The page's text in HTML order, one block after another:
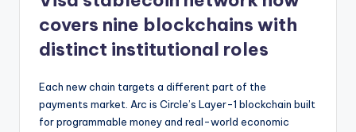
covers nine blockchains with
distinct institutional roles
Each new chain targets a different part of the
payments market. Arc is Circle’s Layer-1 blockchain built
for programmable money and real-world economic